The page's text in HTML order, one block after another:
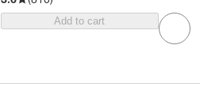
Add to cart